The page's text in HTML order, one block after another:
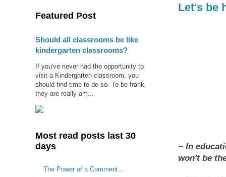
Let's be
~ In
won't be
Featured Post
Should all classrooms be like
kindergarten classrooms?
If you've never had the opportunity to
visit a Kindergarten classroom, you
should find time to do so. To be frank,
they are really am...
Most read posts last 30
days
The Power of a Comment...